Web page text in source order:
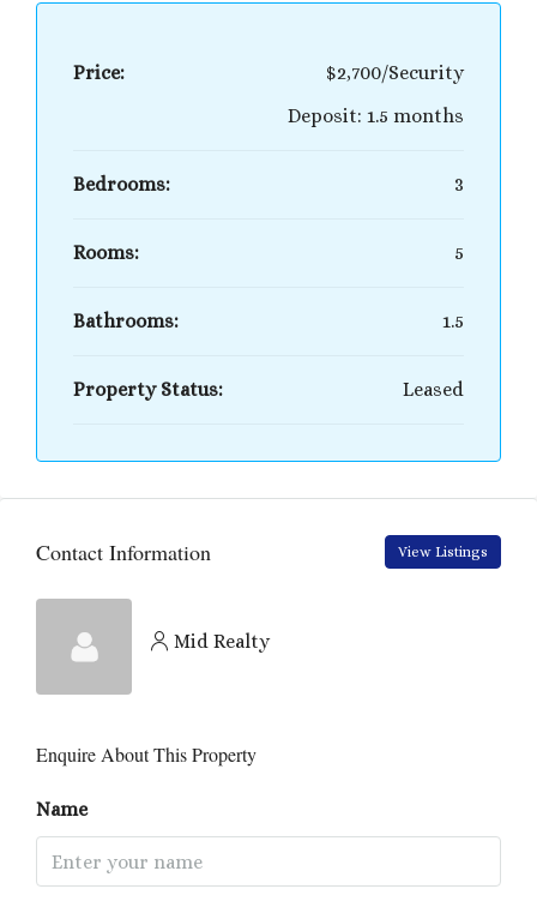
Price:
$2,700/Security
Deposit: 1.5 months
Bedrooms: 3
Rooms: 5
Bathrooms: 1.5
Property Status: Leased
Contact Information View Listings
Mid Realty
Enquire About This Property
Name